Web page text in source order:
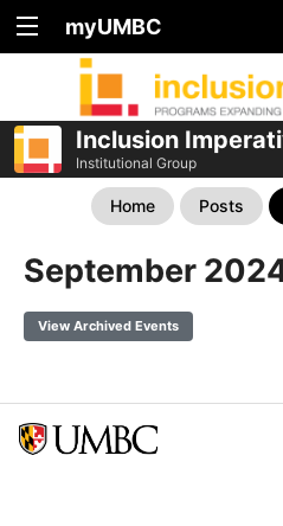
myUMBC
Inclusion
Institutional Group
Home Posts
September
View Archived Events